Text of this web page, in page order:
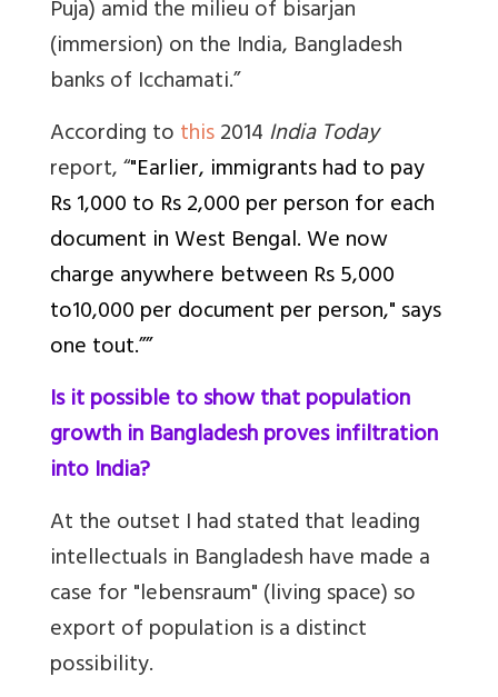
Puja) amid the milieu of bisarjan
(immersion) on the India, Bangladesh
banks of Icchamati.”
According tothis2014India Today
report, “"Earlier, immigrants had to pay
Rs 1,000 to Rs 2,000 per person for each
document in West Bengal. We now
charge anywhere between Rs 5,000
to10,000 per document per person," says
one tout.””
Is it possible to show that population
growth in Bangladesh proves infiltration
into India?
At the outset I had stated that leading
intellectuals in Bangladesh have made a
case for "lebensraum" (living space) so
export of population is a distinct
possibility.